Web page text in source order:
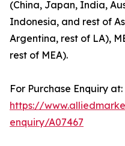
(China, Japan, India,
Indonesia, and rest of
Argentina, rest of LA),
rest of MEA).
For Purchase Enquiry at:
https://
enquiry/A07467